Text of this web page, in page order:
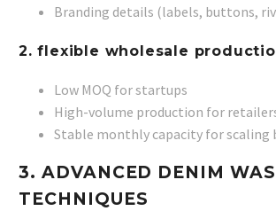
Branding details (labels, buttons,
2. flexible wholesale
Low MOQ for startups
High-volume production for
Stable monthly capacity for scaling
3. ADVANCED DENIM
TECHNIQUES